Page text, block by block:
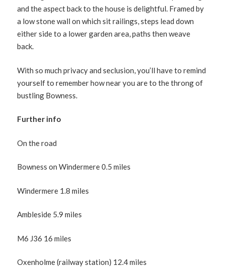
and the aspect back to the house is delightful. Framed by
a low stone wall on which sit railings, steps lead down
either side to a lower garden area, paths then weave
back.
With so much privacy and seclusion, you’ll have to remind
yourself to remember how near you are to the throng of
bustling Bowness.
Further info
On the road
Bowness on Windermere 0.5 miles
Windermere 1.8 miles
Ambleside 5.9 miles
M6 J36 16 miles
Oxenholme (railway station) 12.4 miles